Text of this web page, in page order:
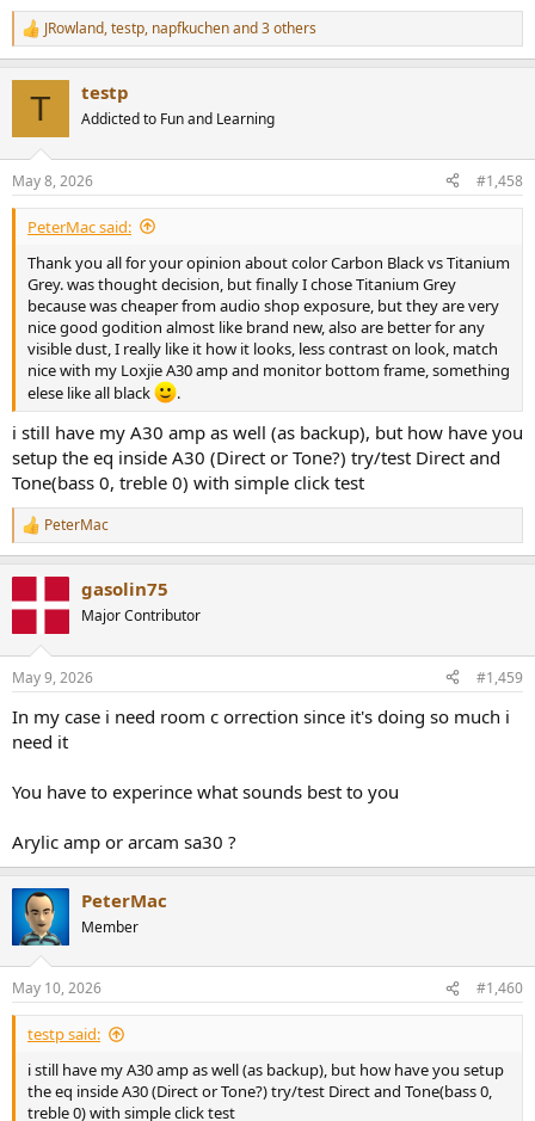
R
e
s
:
JRowland,testp, napfkuchenand 3 others
T testp
Addicted to Fun and Learning
May 8, 2026 #1,458
PeterMac said:
Thank you all for your opinion about color Carbon Black vs Titanium
Grey. was thought decision, but finally I chose Titanium Grey
because was cheaper from audio shop exposure, but they are very
nice good godition almost like brand new, also are better for any
visible dust, I really like it how it looks, less contrast on look, match
nice with my Loxjie A30 amp and monitor bottom frame, something
elese like all black
.
i still have my A30 amp as well (as backup), but how have you
setup the eq inside A30 (Direct or Tone?) try/test Direct and
Tone(bass 0, treble 0) with simple click test
R
e
t
s
PeterMac
gasolin75
Major Contributor
May 9, 2026 #1,459
In my case i need room c orrection since it's doing so much i
need it
You have to experince what sounds best to you
Arylic amp or arcam sa30 ?
PeterMac
Member
May 10, 2026 #1,460
testp said:
i still have my A30 amp as well (as backup), but how have you setup
the eq inside A30 (Direct or Tone?) try/test Direct and Tone(bass 0,
treble 0) with simple click test